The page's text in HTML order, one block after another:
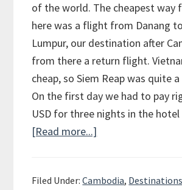
of the world. The cheapest way
here was a flight from Danang
Lumpur, our destination after
from there a return flight.
cheap, so Siem Reap was quite
On the first day we had to pay
USD for three nights in the
[Read more...]
and
Filed Under:Cambodia, Destinations